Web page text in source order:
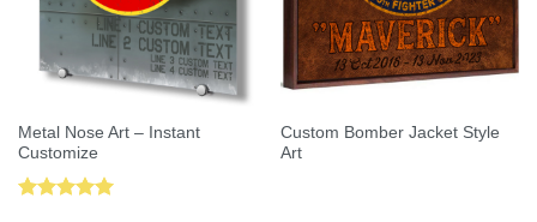
Metal Nose Art – Instant
Customize
Custom Bomber Jacket Style
Art